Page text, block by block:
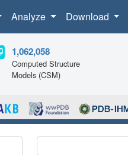
Analyze Download
1,062,058
Computed Structure
Models (CSM)